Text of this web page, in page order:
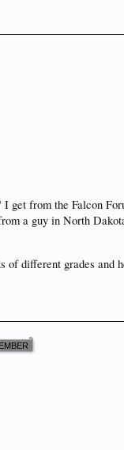
get from the Falcon
a guy in North
of different grades and